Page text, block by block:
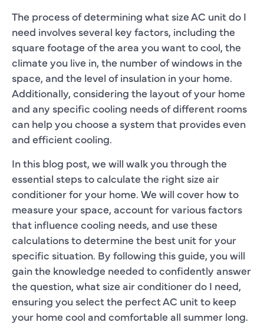
The process of determining what size AC unit do I
need involves several key factors, including the
square footage of the area you want to cool, the
climate you live in, the number of windows in the
space, and the level of insulation in your home.
Additionally, considering the layout of your home
and any specific cooling needs of different rooms
can help you choose a system that provides even
and efficient cooling.
In this blog post, we will walk you through the
essential steps to calculate the right size air
conditioner for your home. We will cover how to
measure your space, account for various factors
that influence cooling needs, and use these
calculations to determine the best unit for your
specific situation. By following this guide, you will
gain the knowledge needed to confidently answer
the question, what size air conditioner do I need,
ensuring you select the perfect AC unit to keep
your home cool and comfortable all summer long.